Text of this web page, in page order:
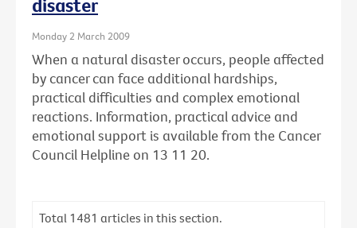
Monday 2 March 2009
When a natural disaster occurs, people affected
by cancer can face additional hardships,
practical difficulties and complex emotional
reactions. Information, practical advice and
emotional support is available from the Cancer
Council Helpline on 13 11 20.
Total 1481 articles in this section.